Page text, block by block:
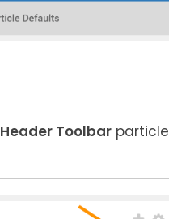
Header Toolbarparticle